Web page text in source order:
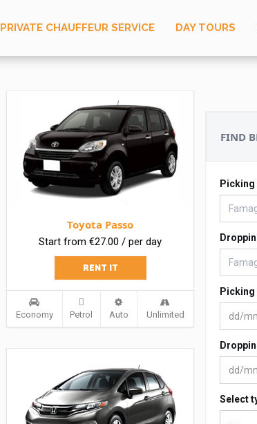
PRIVATE CHAUFFEUR SERVICE DAY TOURS
Toyota Passo
Start from €27.00 / per day
RENT IT
Economy Petrol Auto Unlimited
FIND
Picking
Picking
Select